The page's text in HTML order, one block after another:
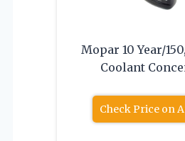
Mopar 10 Year/
Coolant
Check Price on